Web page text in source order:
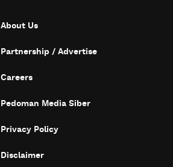
About Us
Partnership / Advertise
Careers
Pedoman Media Siber
Privacy Policy
Disclaimer